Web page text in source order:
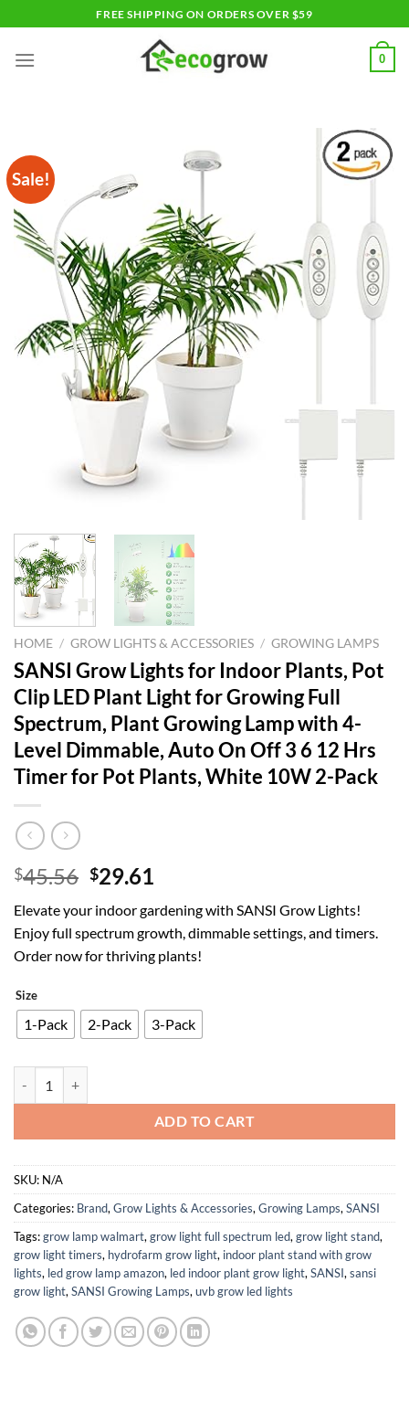
to
content
FREE SHIPPING ON ORDERS OVER $59
0
Sale!
HOME / GROW LIGHTS & ACCESSORIES / GROWING LAMPS
SANSI Grow Lights for Indoor Plants, Pot
Clip LED Plant Light for Growing Full
Spectrum, Plant Growing Lamp with 4-
Level Dimmable, Auto On Off 3 6 12 Hrs
Timer for Pot Plants, White 10W 2-Pack
$45.56 Original
was:
$45.56.
$29.61
is:
$29.61.
Elevate your indoor gardening with SANSI Grow Lights!
Enjoy full spectrum growth, dimmable settings, and timers.
Order now for thriving plants!
Size
1-Pack 2-Pack 3-Pack
ADD TO CART
SKU: N/A
Categories: Brand,Grow Lights & Accessories,Growing Lamps,SANSI
Tags:grow lamp walmart,grow light full spectrum led,grow light stand,
grow light timers, hydrofarm grow light, indoor plant stand with grow
lights, led grow lamp amazon, led indoor plant grow light,SANSI,sansi
grow light,SANSI Growing Lamps,uvb grow led lights